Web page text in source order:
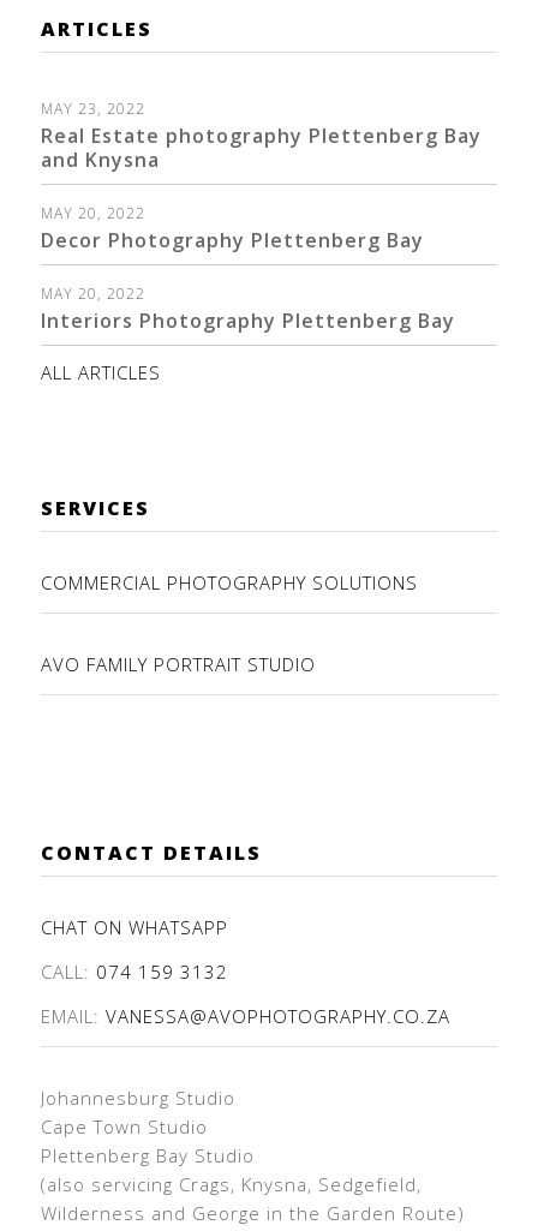
ARTICLES
MAY 23, 2022
Real Estate photography Plettenberg Bay
and Knysna
MAY 20, 2022
Decor Photography Plettenberg Bay
MAY 20, 2022
Interiors Photography Plettenberg Bay
ALL ARTICLES
SERVICES
COMMERCIAL PHOTOGRAPHY SOLUTIONS
AVO FAMILY PORTRAIT STUDIO
CONTACT DETAILS
CHAT ON WHATSAPP
CALL: 074 159 3132
EMAIL: VANESSA@AVOPHOTOGRAPHY.CO.ZA
Johannesburg Studio
Cape Town Studio
Plettenberg Bay Studio
(also servicing Crags, Knysna, Sedgefield,
Wilderness and George in the Garden Route)